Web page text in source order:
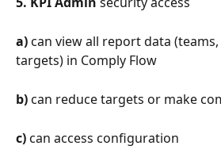
a) can view all report data
targets) in Comply Flow
b) can reduce targets or make
c) can access configuration